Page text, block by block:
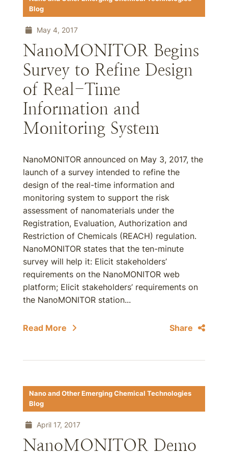
Blog
May 4, 2017
NanoMONITOR Begins
Survey to Refine Design
of Real-Time
Information and
Monitoring System
NanoMONITOR announced on May 3, 2017, the
launch of a survey intended to refine the
design of the real-time information and
monitoring system to support the risk
assessment of nanomaterials under the
Registration, Evaluation, Authorization and
Restriction of Chemicals (REACH) regulation.
NanoMONITOR states that the ten-minute
survey will help it: Elicit stakeholders’
requirements on the NanoMONITOR web
platform; Elicit stakeholders’ requirements on
the NanoMONITOR station...
Read More Share
Nano and Other Emerging Chemical Technologies
Blog
April 17, 2017
NanoMONITOR Demo